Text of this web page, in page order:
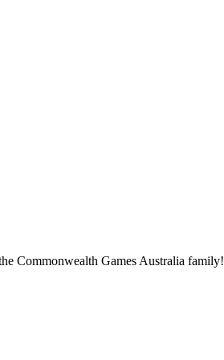
Commonwealth Games Australia family!